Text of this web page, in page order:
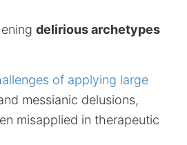
delirious archetypes
of applying large
messianic delusions,
misapplied in therapeutic